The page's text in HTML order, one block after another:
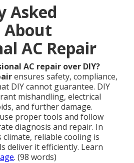
Asked
About
AC Repair
AC repair over DIY?
ensures safety, compliance,
DIY cannot guarantee. DIY
mishandling, electrical
and further damage.
proper tools and follow
diagnosis and repair. In
climate, reliable cooling is
deliver it efficiently. Learn
. (98 words)